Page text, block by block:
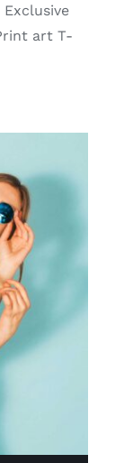
art T-